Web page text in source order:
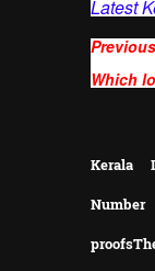
Latest
Which
Kerala
proofs